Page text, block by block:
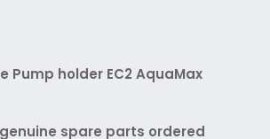
Pump holder EC2 AquaMax
spare parts ordered